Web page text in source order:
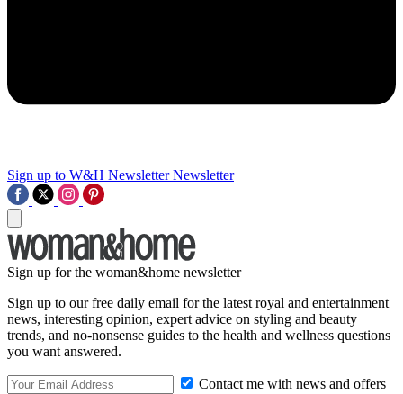
Sign up to W&H Newsletter Newsletter
Sign up for the woman&home newsletter
Sign up to our free daily email for the latest royal and entertainment
news, interesting opinion, expert advice on styling and beauty
trends, and no-nonsense guides to the health and wellness questions
you want answered.
Contact me with news and offers